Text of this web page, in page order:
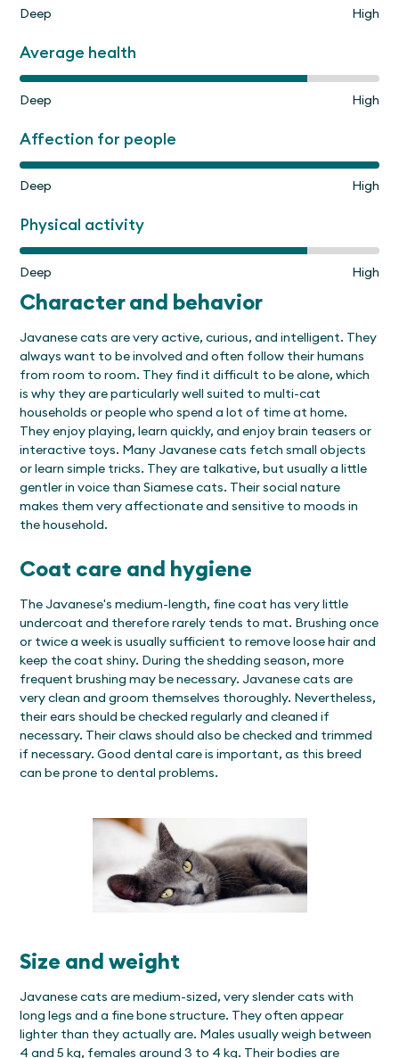
Deep High
Average health
Deep High
Affection for people
Deep High
Physical activity
Deep High
Character and behavior
Javanese cats are very active, curious, and intelligent. They
always want to be involved and often follow their humans
from room to room. They find it difficult to be alone, which
is why they are particularly well suited to multi-cat
households or people who spend a lot of time at home.
They enjoy playing, learn quickly, and enjoy brain teasers or
interactive toys. Many Javanese cats fetch small objects
or learn simple tricks. They are talkative, but usually a little
gentler in voice than Siamese cats. Their social nature
makes them very affectionate and sensitive to moods in
the household.
Coat care and hygiene
The Javanese's medium-length, fine coat has very little
undercoat and therefore rarely tends to mat. Brushing once
or twice a week is usually sufficient to remove loose hair and
keep the coat shiny. During the shedding season, more
frequent brushing may be necessary. Javanese cats are
very clean and groom themselves thoroughly. Nevertheless,
their ears should be checked regularly and cleaned if
necessary. Their claws should also be checked and trimmed
if necessary. Good dental care is important, as this breed
can be prone to dental problems.
Size and weight
Javanese cats are medium-sized, very slender cats with
long legs and a fine bone structure. They often appear
lighter than they actually are. Males usually weigh between
4 and 5 kg, females around 3 to 4 kg. Their bodies are